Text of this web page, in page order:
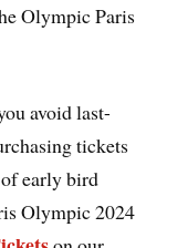
Olympic Paris
avoid last-
tickets
early bird
Olympic 2024